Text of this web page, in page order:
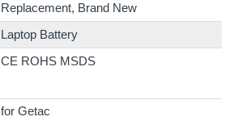
Replacement, Brand New
Laptop Battery
CE ROHS MSDS
for Getac